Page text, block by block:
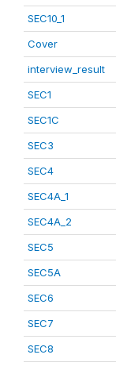
SEC10_1
Cover
interview_result
SEC1
SEC1C
SEC3
SEC4
SEC4A_1
SEC4A_2
SEC5
SEC5A
SEC6
SEC7
SEC8